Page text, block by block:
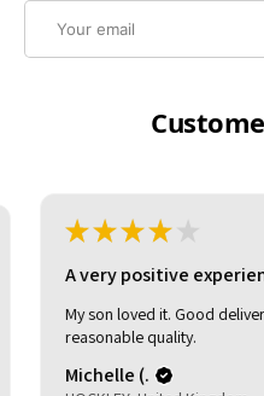
★★★★★
A very positive
My son loved it. Good
reasonable quality.
Michelle (.